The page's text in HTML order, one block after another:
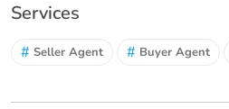
Services
# Seller Agent # Buyer Agent